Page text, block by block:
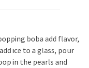
boba add flavor,
ice to a glass, pour
in the pearls and